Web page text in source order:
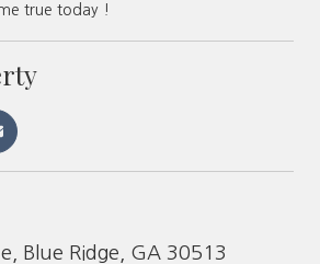
true today !
Blue Ridge, GA 30513